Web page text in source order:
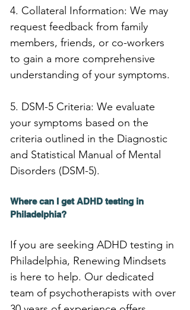
4. Collateral Information: We may
request feedback from family
members, friends, or co-workers
to gain a more comprehensive
understanding of your symptoms.
5. DSM-5 Criteria: We evaluate
your symptoms based on the
criteria outlined in the Diagnostic
and Statistical Manual of Mental
Disorders (DSM-5).
Where can I get ADHD testing in
Philadelphia?
If you are seeking ADHD testing in
Philadelphia, Renewing Mindsets
is here to help. Our dedicated
team of psychotherapists with over